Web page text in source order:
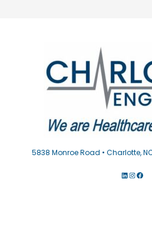
5838 Monroe Road • Charlotte,